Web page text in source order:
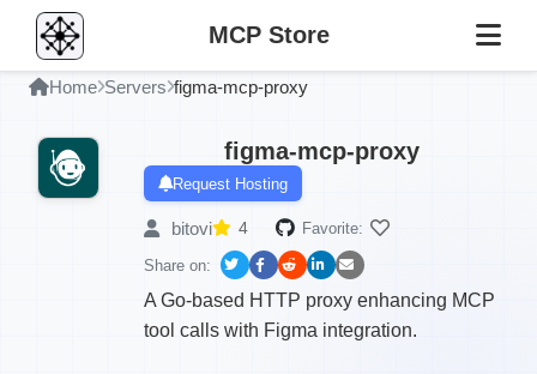
MCP Store
Home Servers figma-mcp-proxy
figma-mcp-proxy
Request Hosting
bitovi 4 Favorite:
Share on:
A Go-based HTTP proxy enhancing MCP
tool calls with Figma integration.